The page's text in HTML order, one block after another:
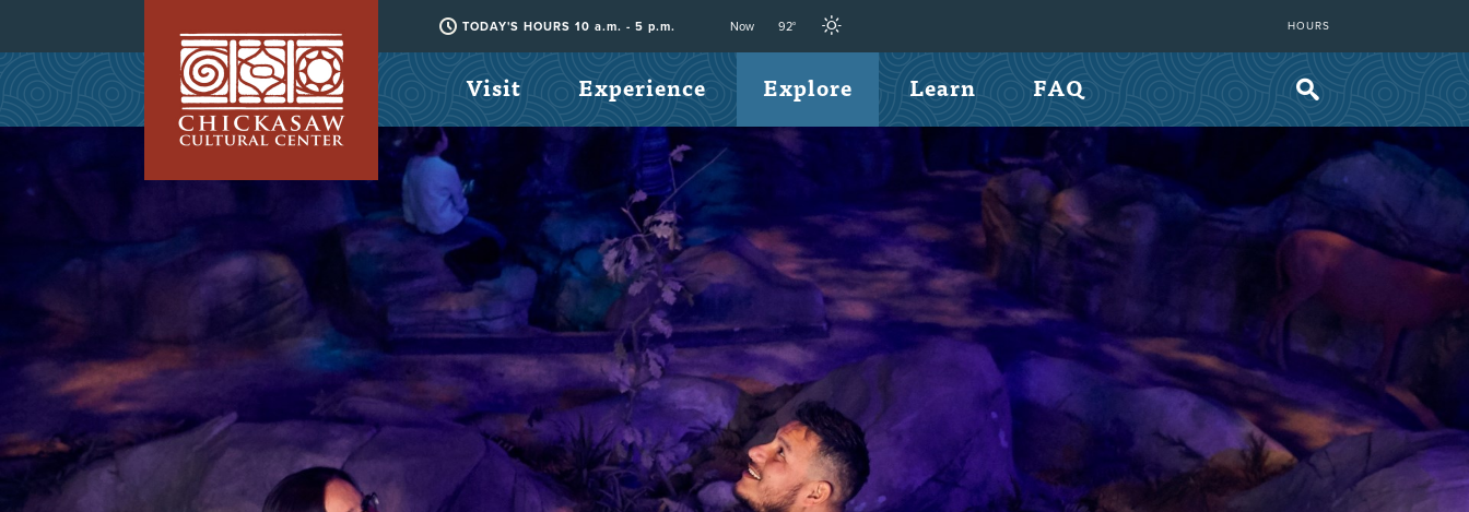
TODAY'S HOURS 10 a.m. - 5 p.m. Now 92° HOURS
Visit Experience Explore Learn FAQ